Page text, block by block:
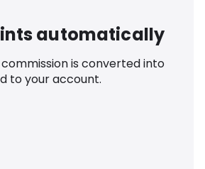
automatically
is converted into
to your account.